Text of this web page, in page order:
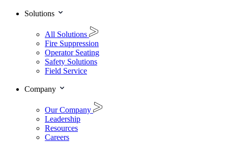
Solutions
All Solutions
Fire Suppression
Operator Seating
Safety Solutions
Field Service
Company
Our Company
Leadership
Resources
Careers